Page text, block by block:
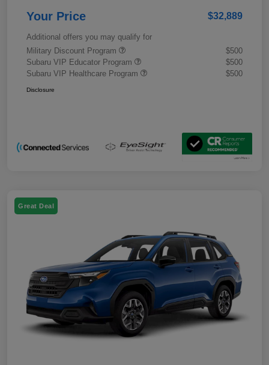
Your Price $32,889
Additional offers you may qualify for
Military Discount Program
$500
Subaru VIP Educator Program
$500
Subaru VIP Healthcare Program
$500
Disclosure
Great Deal